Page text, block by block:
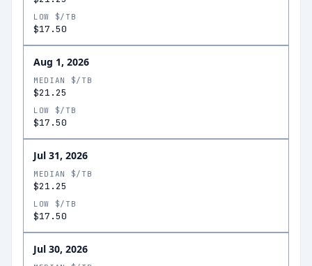
LOW $/TB
$17.50
Aug 1, 2026
MEDIAN $/TB
$21.25
LOW $/TB
$17.50
Jul 31, 2026
MEDIAN $/TB
$21.25
LOW $/TB
$17.50
Jul 30, 2026